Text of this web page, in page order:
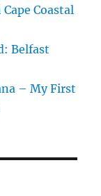
Coastal
Belfast
– My First